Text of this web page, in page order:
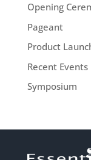
Opening
Pageant
Product
Recent Events
Symposium